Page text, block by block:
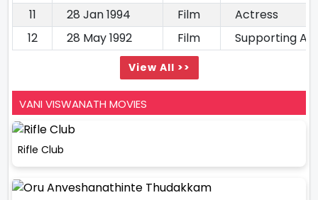
11
28 Jan 1994 Film
Actress
12
28 May 1992 Film Supporting
View All >>
VANI VISWANATH MOVIES
Rifle Club